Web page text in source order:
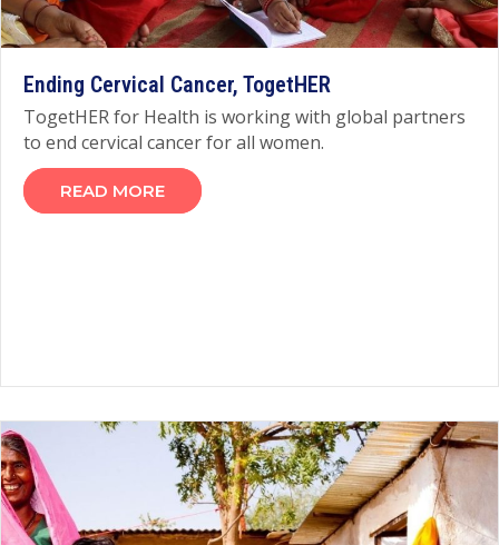
Ending Cervical Cancer, TogetHER
TogetHER for Health is working with global partners
to end cervical cancer for all women.
READ MORE